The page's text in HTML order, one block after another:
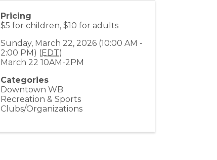
Pricing
$5 for children, $10 for adults
Sunday, March 22, 2026 (10:00 AM -
2:00 PM) (EDT)
March 22 10AM-2PM
Categories
Downtown WB
Recreation & Sports
Clubs/Organizations